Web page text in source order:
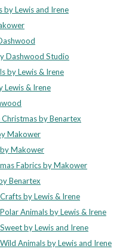
by Lewis and Irene
Dashwood Studio
by Lewis & Irene
Lewis & Irene
Christmas by Benartex
Makower
Makower
Fabrics by Makower
Benartex
by Lewis & Irene
Animals by Lewis & Irene
by Lewis and Irene
Animals by Lewis and Irene